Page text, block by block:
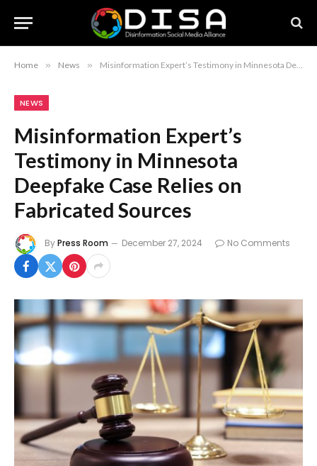
Home » News » Misinformation Expert’s Testimony in Minnesota Deepfake Case Relies on Fabricated Sources
NEWS
Misinformation Expert’s
Testimony in Minnesota
Deepfake Case Relies on
Fabricated Sources
ByPress Room December 27, 2024 No Comments